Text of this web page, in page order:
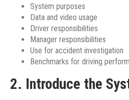
System purposes
Data and video usage
Driver responsibilities
Manager responsibilities
Use for accident investigation
Benchmarks for driving
2. Introduce the